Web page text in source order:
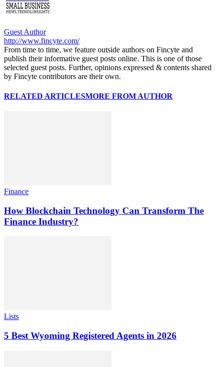
Guest Author
http://www.fincyte.com/
From time to time, we feature outside authors on Fincyte and
publish their informative guest posts online. This is one of those
selected guest posts. Further, opinions expressed & contents shared
by Fincyte contributors are their own.
RELATED ARTICLESMORE FROM AUTHOR
Finance
How Blockchain Technology Can Transform The
Finance Industry?
Lists
5 Best Wyoming Registered Agents in 2026